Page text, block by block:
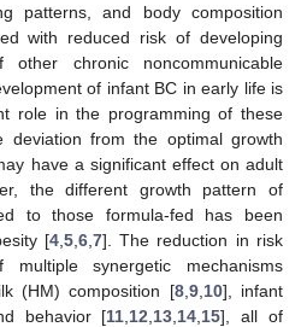
patterns, and body composition
with reduced risk of developing
chronic noncommunicable
of infant BC in early life is
role in the programming of these
deviation from the optimal growth
have a significant effect on adult
the different growth pattern of
to those formula-fed has been
[4, 5, 6, 7]. The reduction in risk
synergetic mechanisms
(HM) composition [8, 9, 10], infant
behavior [11 12 13 14 15], all of